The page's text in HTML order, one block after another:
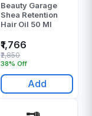
Beauty Garage
Shea Retention
Hair Oil 50 Ml
₹1,766
38% Off
₹2,850
Add